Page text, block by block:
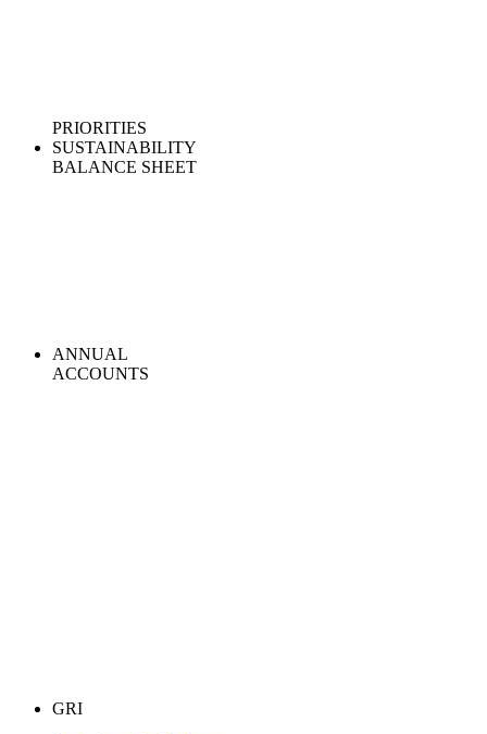
PRIORITIES
SUSTAINABILITY
BALANCE SHEET
ANNUAL
ACCOUNTS
GRI